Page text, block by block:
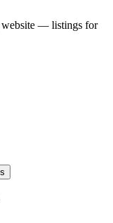
website — listings for